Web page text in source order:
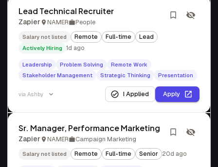
Lead Technical Recruiter
Zapier NAMER People
Salary not listed Remote Full-time Lead
Actively Hiring 1d ago
Leadership Problem Solving
Remote Work
Stakeholder Management
Strategic Thinking Presentation
via Ashby I Applied Apply
Sr. Manager, Performance Marketing
Zapier NAMER Campaign Marketing
Salary not listed Remote Full-time Senior 20d ago